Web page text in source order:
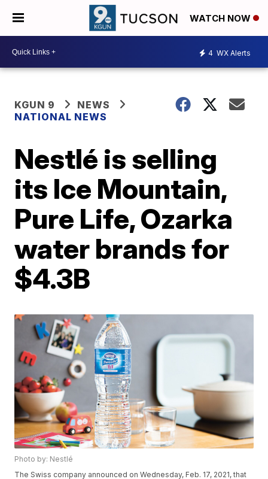
WATCH NOW
4 WX Alerts
KGUN 9
NEWS
NATIONAL NEWS
Nestlé is selling
its Ice Mountain,
Pure Life, Ozarka
water brands for
$4.3B
Photo by: Nestlé
The Swiss company announced on Wednesday, Feb. 17, 2021, that